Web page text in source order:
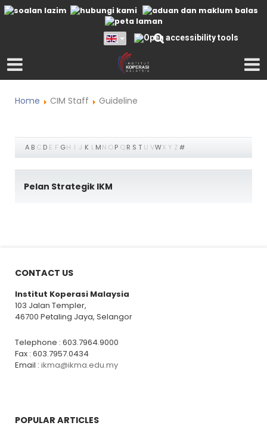
Home CIM Staff Guideline
A B C D E F GH I J K L MN O P Q R S T U VWX Y Z#
Pelan Strategik IKM
CONTACT US
Institut Koperasi Malaysia
103 Jalan Templer,
46700 Petaling Jaya, Selangor
Telephone : 603.7964.9000
Fax : 603.7957.0434
Email : ikma@ikma.edu.my
POPULAR ARTICLES